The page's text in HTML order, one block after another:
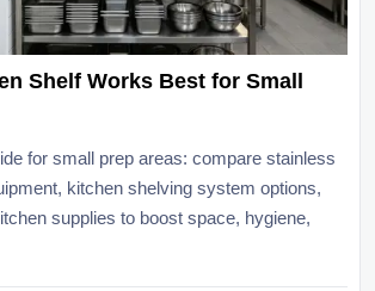
Shelf Works Best for Small
for small prep areas: compare stainless
kitchen shelving system options,
supplies to boost space, hygiene,